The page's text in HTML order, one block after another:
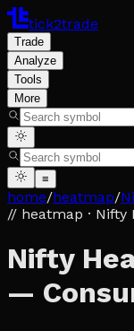
tick2trade
Trade
Analyze
Tools
More
≡
home/heatmap/
// heatmap ·
Nifty
—